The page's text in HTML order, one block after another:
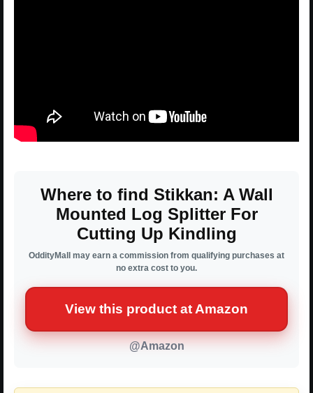
Where to find Stikkan: A Wall
Mounted Log Splitter For
Cutting Up Kindling
OddityMall may earn a commission from qualifying purchases at
no extra cost to you.
View this product at Amazon
@Amazon